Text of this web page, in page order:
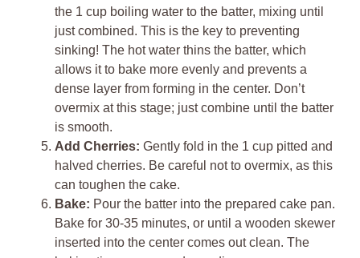
the 1 cup boiling water to the batter, mixing until
just combined. This is the key to preventing
sinking! The hot water thins the batter, which
allows it to bake more evenly and prevents a
dense layer from forming in the center. Don’t
overmix at this stage; just combine until the batter
is smooth.
Add Cherries: Gently fold in the 1 cup pitted and
halved cherries. Be careful not to overmix, as this
can toughen the cake.
Bake: Pour the batter into the prepared cake pan.
Bake for 30-35 minutes, or until a wooden skewer
inserted into the center comes out clean. The